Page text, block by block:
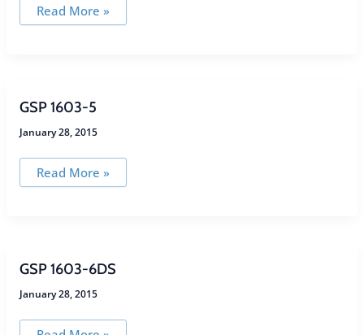
GSP
1603-
Read More »
GSP 1603-5
January 28, 2015
GSP
1603-
Read More »
GSP 1603-6DS
January 28, 2015